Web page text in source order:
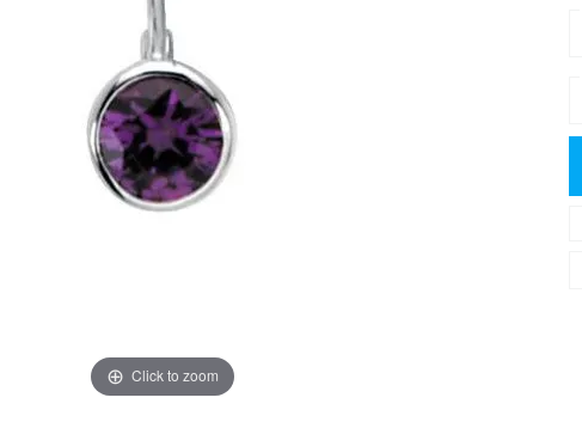
Click to zoom